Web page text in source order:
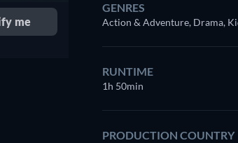
+ 3
me
GENRES
Action & Adventure, Drama,
RUNTIME
1h 50min
PRODUCTION COUNTRY